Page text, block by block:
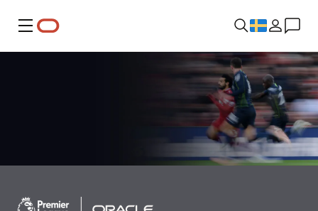
Meny